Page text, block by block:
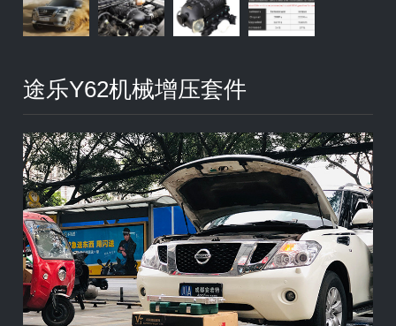
途乐Y62机械增压套件